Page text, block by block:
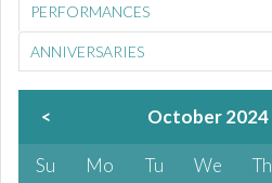
PERFORMANCES
ANNIVERSARIES
< October 2024
Su Mo Tu We Th